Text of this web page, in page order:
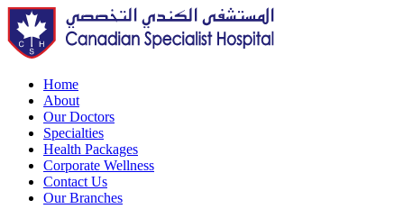
Home
About
Our Doctors
Specialties
Health Packages
Corporate Wellness
Contact Us
Our Branches